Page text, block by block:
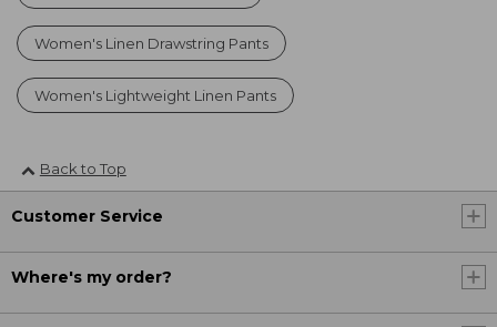
Women's Linen Drawstring Pants
Women's Lightweight Linen Pants
Back to Top
Customer Service
Where's my order?